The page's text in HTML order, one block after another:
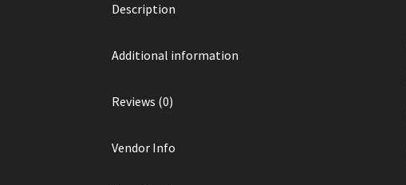
Description
Additional information
Reviews (0)
Vendor Info